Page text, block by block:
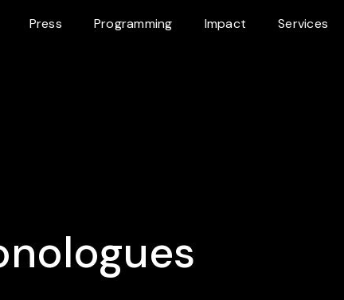
Press Programming Impact Services